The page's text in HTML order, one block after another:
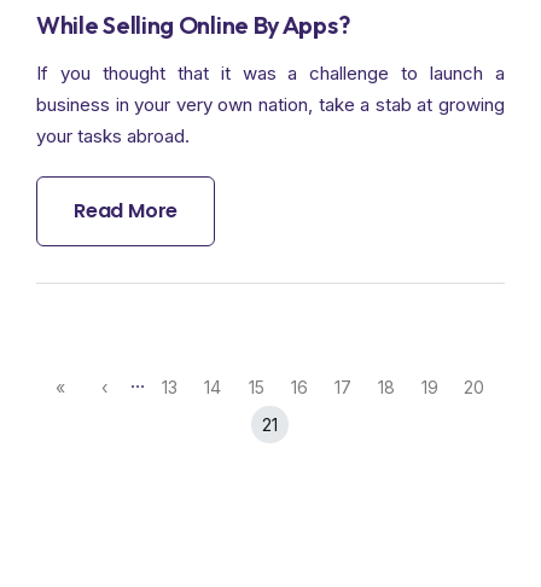
While Selling Online By Apps?
If you thought that it was a challenge to launch a
business in your very own nation, take a stab at growing
your tasks abroad.
Read More
« ‹ … 13 14 15 16 17 18 19
20
21